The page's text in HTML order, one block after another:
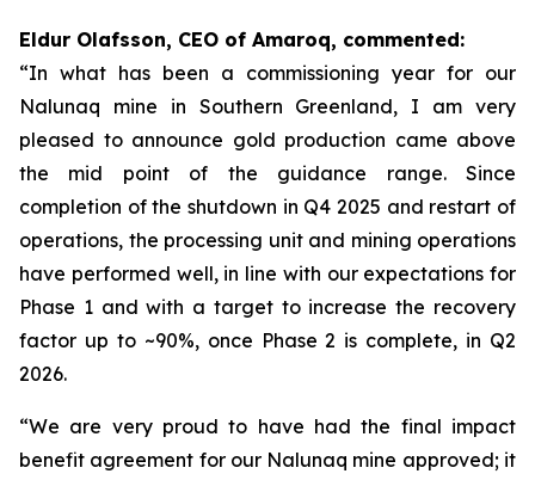
Eldur Olafsson, CEO of Amaroq, commented:
“In what has been a commissioning year for our
Nalunaq mine in Southern Greenland, I am very
pleased to announce gold production came above
the mid point of the guidance range. Since
completion of the shutdown in Q4 2025 and restart of
operations, the processing unit and mining operations
have performed well, in line with our expectations for
Phase 1 and with a target to increase the recovery
factor up to ~90%, once Phase 2 is complete, in Q2
2026.
“We are very proud to have had the final impact
benefit agreement for our Nalunaq mine approved; it